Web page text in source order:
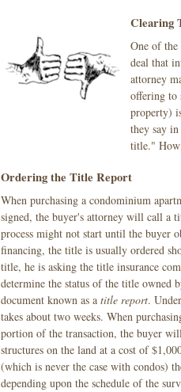
Clearing
One of the
deal that
attorney
offering to
property)
they say
title." How
Ordering the Title Report
When purchasing a condominium
signed, the buyer's attorney will call a
process might not start until the buyer
financing, the title is usually ordered
title, he is asking the title insurance
determine the status of the title owned
document known as a title report.
takes about two weeks. When
portion of the transaction, the buyer
structures on the land at a cost of
(which is never the case with condos)
depending upon the schedule of the